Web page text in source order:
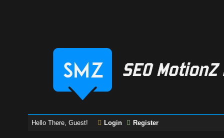
Hello There, Guest! Login Register